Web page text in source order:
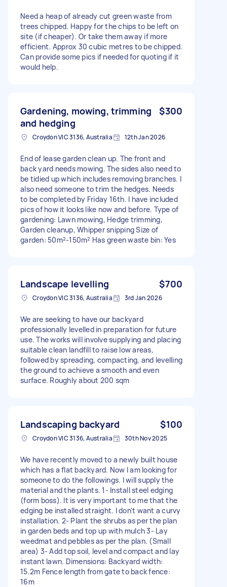
Need a heap of already cut green waste from
trees chipped. Happy for the chips to be left on
site (if cheaper). Or take them away if more
efficient. Approx 30 cubic metres to be chipped.
Can provide some pics if needed for quoting if it
would help.
Gardening, mowing, trimming
and hedging
$300
Croydon VIC 3136, Australia 12th Jan 2026
End of lease garden clean up. The front and
back yard needs mowing. The sides also need to
be tidied up which includes removing branches. I
also need someone to trim the hedges. Needs
to be completed by Friday 16th. I have included
pics of how it looks like now and before. Type of
gardening: Lawn mowing, Hedge trimming,
Garden cleanup, Whipper snipping Size of
garden: 50m²-150m² Has green waste bin: Yes
Landscape levelling $700
Croydon VIC 3136, Australia 3rd Jan 2026
We are seeking to have our backyard
professionally levelled in preparation for future
use. The works will involve supplying and placing
suitable clean landfill to raise low areas,
followed by spreading, compacting, and levelling
the ground to achieve a smooth and even
surface. Roughly about 200 sqm
Landscaping backyard $100
Croydon VIC 3136, Australia 30th Nov 2025
We have recently moved to a newly built house
which has a flat backyard. Now I am looking for
someone to do the followings. I will supply the
material and the plants. 1- Install steel edging
(form boss). It is very important to me that the
edging be installed straight. I don't want a curvy
installation. 2- Plant the shrubs as per the plan
in garden beds and top up with mulch 3- Lay
weedmat and pebbles as per the plan. (Small
area) 3- Add top soil, level and compact and lay
instant lawn. Dimensions: Backyard width:
15.2m Fence length from gate to back fence:
16m